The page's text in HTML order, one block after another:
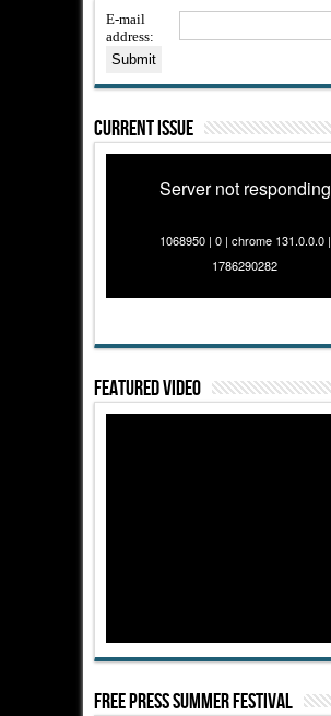
E-mail
address:
Current Issue
Server not responding
1068950 | 0 | chrome 131.0.0.0 |
1786290282
Featured Video
Free Press Summer Festival